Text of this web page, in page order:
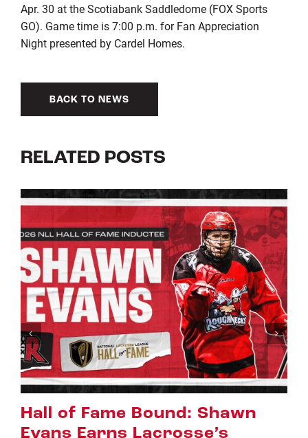
Apr. 30 at the Scotiabank Saddledome (FOX Sports
GO). Game time is 7:00 p.m. for Fan Appreciation
Night presented by Cardel Homes.
BACK TO NEWS
RELATED POSTS
Riggers Roundup: Part 2
July 8th, 2026